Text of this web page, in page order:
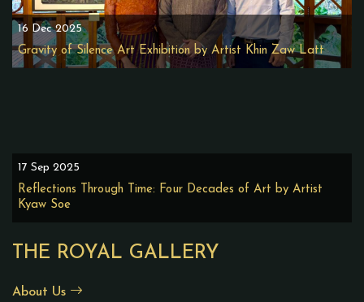
THE ROYAL GALLERY
About Us
16 Dec 2025
Gravity of Silence Art Exhibition by Artist Khin Zaw Latt
17 Sep 2025
Reflections Through Time: Four Decades of Art by Artist
Kyaw Soe